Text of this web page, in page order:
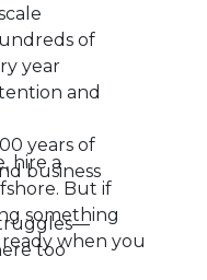
of
year
and
years of
business
too
hire a
But if
something
ready when you